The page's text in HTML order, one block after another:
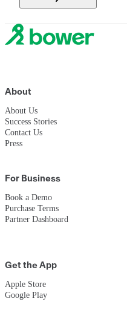
About
About Us
Success Stories
Contact Us
Press
For Business
Book a Demo
Purchase Terms
Partner Dashboard
Get the App
Apple Store
Google Play